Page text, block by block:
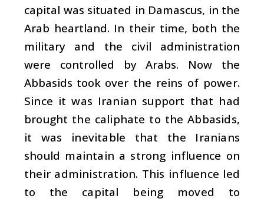
capital was situated in Damascus, in the
Arab heartland. In their time, both the
military and the civil administration
were controlled by Arabs. Now the
Abbasids took over the reins of power.
Since it was Iranian support that had
brought the caliphate to the Abbasids,
it was inevitable that the Iranians
should maintain a strong influence on
their administration. This influence led
to the capital being moved to